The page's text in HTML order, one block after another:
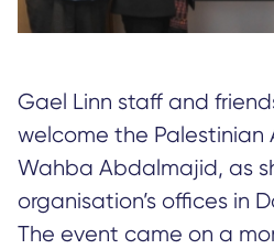
Gael Linn staff and
welcome the Palestinian
Wahba Abdalmajid, as
organisation’s offices in
The event came on a